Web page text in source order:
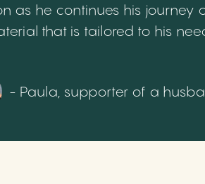
as he continues his journey
that is tailored to his
- Paula, supporter of a